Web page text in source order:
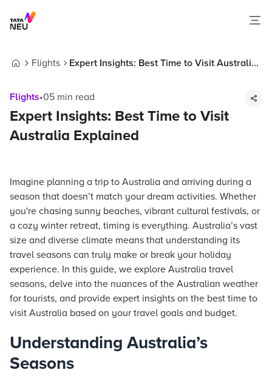
Flights
Expert Insights: Best Time to Visit Australia
Flights•05 min read
Expert Insights: Best Time to Visit
Australia Explained
Imagine planning a trip to Australia and arriving during a
season that doesn’t match your dream activities. Whether
you're chasing sunny beaches, vibrant cultural festivals, or
a cozy winter retreat, timing is everything. Australia’s vast
size and diverse climate means that understanding its
travel seasons can truly make or break your holiday
experience. In this guide, we explore Australia travel
seasons, delve into the nuances of the Australian weather
for tourists, and provide expert insights on the best time to
visit Australia based on your travel goals and budget.
Understanding Australia’s
Seasons